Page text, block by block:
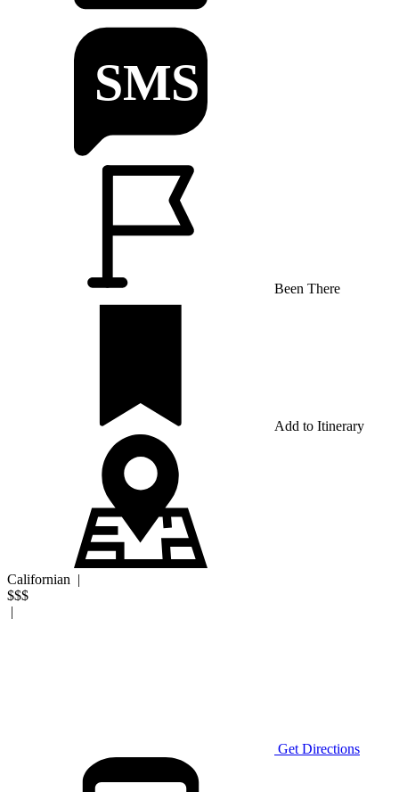
Been There
Add to Itinerary
Californian |
$$$
|
Get Directions